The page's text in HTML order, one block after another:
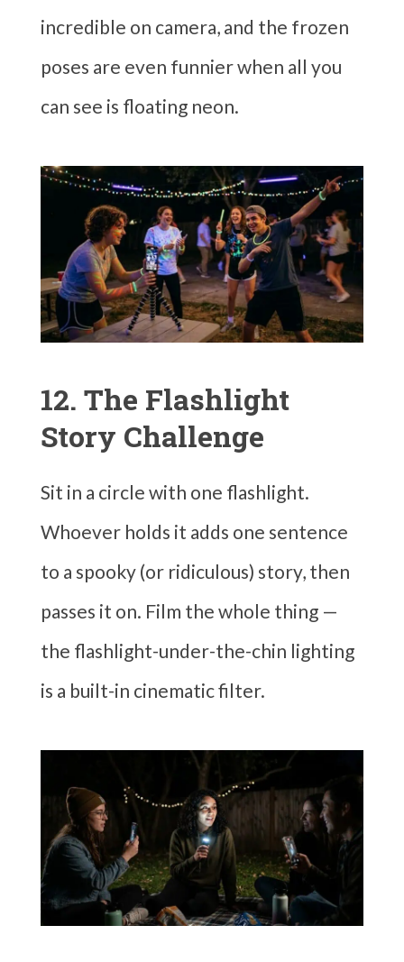
incredible on camera, and the frozen
poses are even funnier when all you
can see is floating neon.
12. The Flashlight
Story Challenge
Sit in a circle with one flashlight.
Whoever holds it adds one sentence
to a spooky (or ridiculous) story, then
passes it on. Film the whole thing —
the flashlight-under-the-chin lighting
is a built-in cinematic filter.